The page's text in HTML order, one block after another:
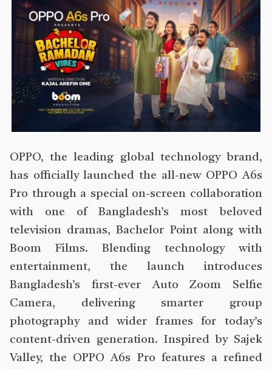
OPPO, the leading global technology brand,
has officially launched the all-new OPPO A6s
Pro through a special on-screen collaboration
with one of Bangladesh’s most beloved
television dramas, Bachelor Point along with
Boom Films. Blending technology with
entertainment, the launch introduces
Bangladesh’s first-ever Auto Zoom Selfie
Camera, delivering smarter group
photography and wider frames for today’s
content-driven generation. Inspired by Sajek
Valley, the OPPO A6s Pro features a refined